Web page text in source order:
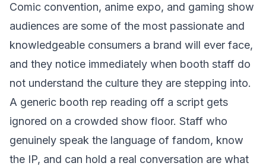
Comic convention, anime expo, and gaming show
audiences are some of the most passionate and
knowledgeable consumers a brand will ever face,
and they notice immediately when booth staff do
not understand the culture they are stepping into.
A generic booth rep reading off a script gets
ignored on a crowded show floor. Staff who
genuinely speak the language of fandom, know
the IP, and can hold a real conversation are what